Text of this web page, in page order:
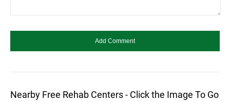
Nearby Free Rehab Centers - Click the Image To Go